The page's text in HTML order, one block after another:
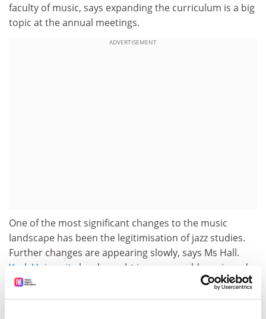
faculty of music, says expanding the curriculum is a big
topic at the annual meetings.
ADVERTISEMENT
One of the most significant changes to the music
landscape has been the legitimisation of jazz studies.
Further changes are appearing slowly, says Ms Hall.
York University
has brought in more world music and
feminism.